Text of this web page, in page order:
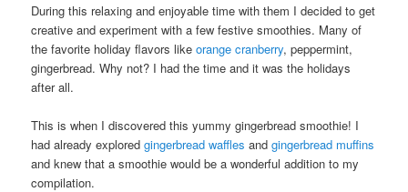
During this relaxing and enjoyable time with them I decided to get
creative and experiment with a few festive smoothies. Many of
the favorite holiday flavors likeorange cranberry, peppermint,
gingerbread. Why not? I had the time and it was the holidays
after all.
This is when I discovered this yummy gingerbread smoothie! I
had already exploredgingerbread waffles andgingerbread muffins
and knew that a smoothie would be a wonderful addition to my
compilation.